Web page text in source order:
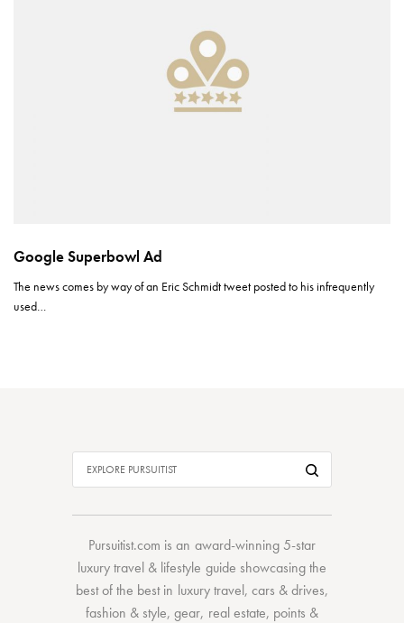
Google Superbowl Ad
The news comes by way of an Eric Schmidt tweet posted to his infrequently
used…
Pursuitist.com is an award-winning 5-star
luxury travel & lifestyle guide showcasing the
best of the bestin luxury travel, cars & drives,
fashion & style,gear, real estate, points &